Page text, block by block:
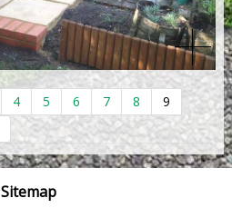
4 5 6 7 8
9
Sitemap